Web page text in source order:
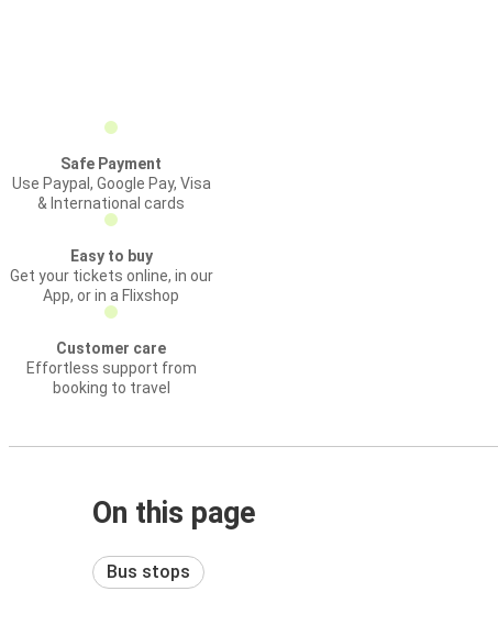
Safe Payment
Use Paypal, Google Pay, Visa
& International cards
Easy to buy
Get your tickets online, in our
App, or in a Flixshop
Customer care
Effortless support from
booking to travel
On this page
Bus stops